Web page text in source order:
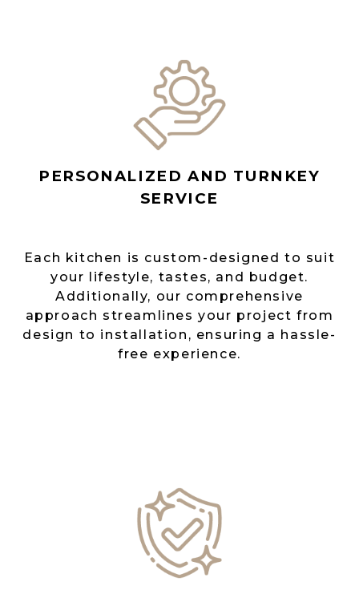
PERSONALIZED AND TURNKEY
SERVICE
Each kitchen is custom-designed to suit
your lifestyle, tastes, and budget.
Additionally, our comprehensive
approach streamlines your project from
design to installation, ensuring a hassle-
free experience.